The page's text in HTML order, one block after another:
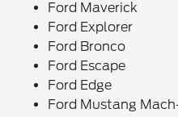
Ford Maverick
Ford Explorer
Ford Bronco
Ford Escape
Ford Edge
Ford Mustang